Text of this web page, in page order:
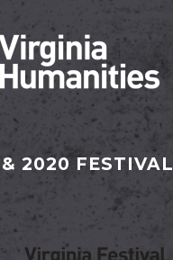
2020 FESTIVAL